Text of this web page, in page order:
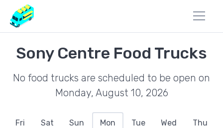
Sony Centre Food Trucks
No food trucks are scheduled to be open on
Monday, August 10, 2026
Fri Sat Sun Mon Tue Wed Thu